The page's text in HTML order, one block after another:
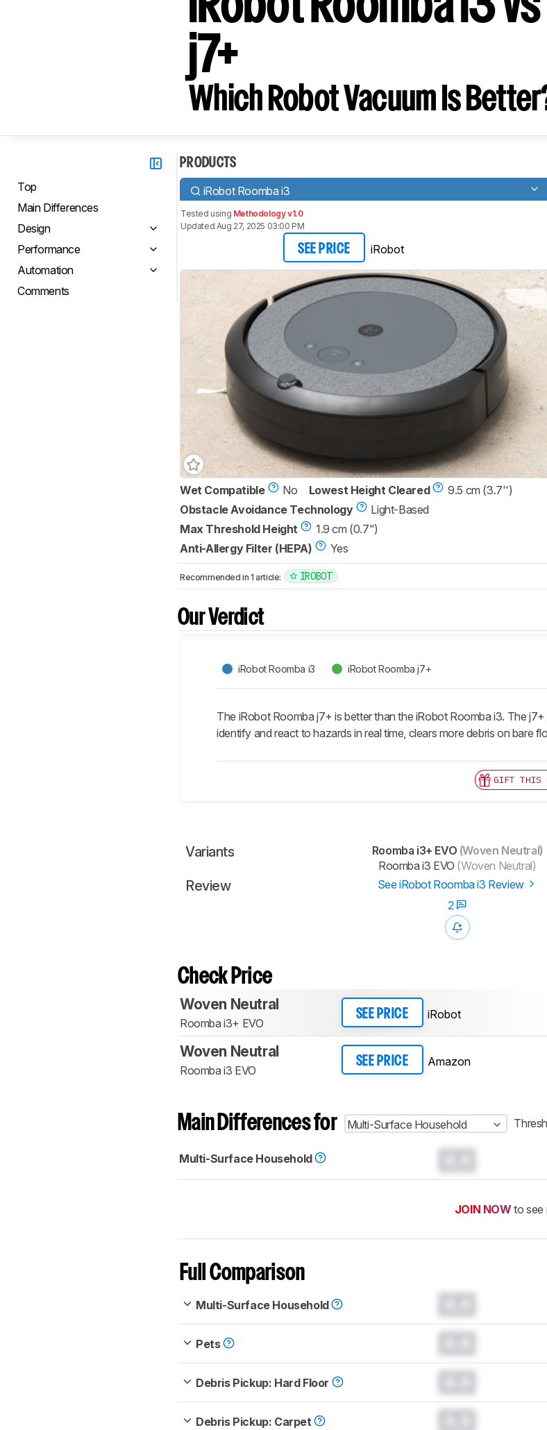
j7+
Which Robot Vacuum Is
Top
Main Differences
Design
Performance
Automation
Comments
PRODUCTS
iRobot Roomba i3
Tested using Methodology v1.0
Updated Aug 27, 2025 03:00 PM
SEE PRICE iRobot
Wet Compatible No Lowest Height Cleared
9.5 cm (3.7'')
Obstacle Avoidance Technology
Light-Based
Max Threshold Height
1.9 cm (0.7")
Anti-Allergy Filter (HEPA)
Yes
Recommended in 1 article: IROBOT
Our Verdict
iRobot Roomba i3 iRobot Roomba j7+
The iRobot Roomba j7+ is better than the iRobot Roomba i3. The
identify and react to hazards in real time, clears more debris on bare
GIFT THIS
Variants Roomba i3+ EVO (Woven Neutral)
Roomba i3 EVO (Woven Neutral)
Review See iRobot Roomba i3 Review
2
Check Price
Woven Neutral
Roomba i3+ EVO
SEE PRICE iRobot
Woven Neutral
Roomba i3 EVO
SEE PRICE Amazon
Main Differences for Multi-Surface Household
Multi-Surface Household
JOIN NOW to see
Full Comparison
Multi-Surface Household
Pets
Debris Pickup: Hard Floor
Debris Pickup: Carpet